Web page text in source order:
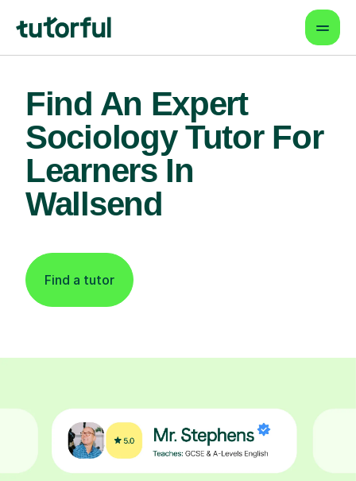
Find An Expert
Sociology Tutor For
Learners In
Wallsend
Find a tutor